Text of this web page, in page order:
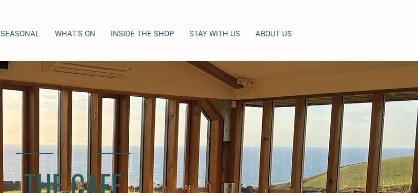
SEASONAL WHAT'S ON INSIDE THE SHOP STAY WITH US ABOUT US